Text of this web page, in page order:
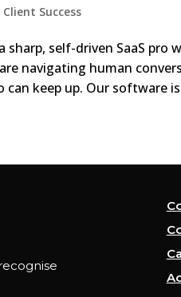
Client Success
sharp, self-driven SaaS pro
navigating human
keep up. Our software